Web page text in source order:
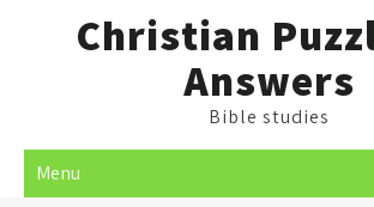
Christian
Answers
Bible studies
Menu